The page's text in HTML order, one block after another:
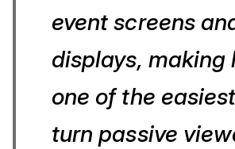
event screens
displays, making
one of the
turn passive